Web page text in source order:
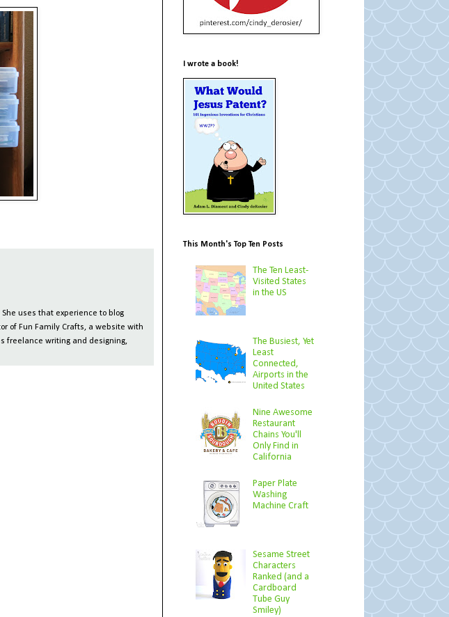
uses that experience to blog
of Fun Family Crafts, a website with
freelance writing and designing,
I wrote a book!
This Month's Top Ten Posts
The Ten Least-
Visited States
in the US
The Busiest, Yet
Least
Connected,
Airports in the
United States
Nine Awesome
Restaurant
Chains You'll
Only Find in
California
Paper Plate
Washing
Machine Craft
Sesame Street
Characters
Ranked (and a
Cardboard
Tube Guy
Smiley)